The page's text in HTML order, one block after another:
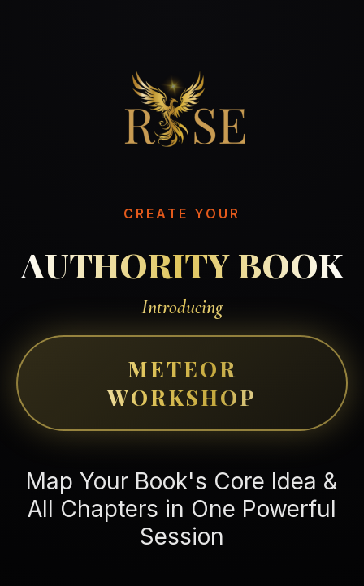
CREATE YOUR
AUTHORITY BOOK
Introducing
METEOR
WORKSHOP
Map Your Book's Core Idea &
All Chapters in One Powerful
Session